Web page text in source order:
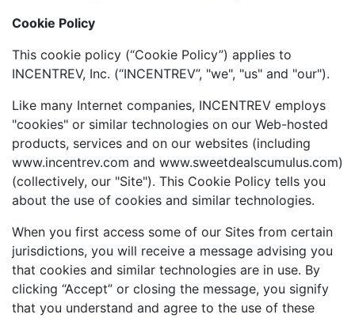
Cookie Policy
This cookie policy (“Cookie Policy”) applies to
INCENTREV, Inc. (“INCENTREV”, "we", "us" and "our").
Like many Internet companies, INCENTREV employs
"cookies" or similar technologies on our Web-hosted
products, services and on our websites (including
www.incentrev.com and www.sweetdealscumulus.com)
(collectively, our "Site"). This Cookie Policy tells you
about the use of cookies and similar technologies.
When you first access some of our Sites from certain
jurisdictions, you will receive a message advising you
that cookies and similar technologies are in use. By
clicking “Accept” or closing the message, you signify
that you understand and agree to the use of these